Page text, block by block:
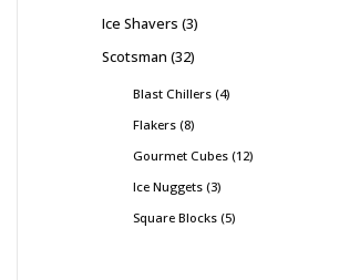
Ice Shavers 3
Scotsman 32
Blast Chillers 4
Flakers 8
Gourmet Cubes 12
Ice Nuggets 3
Square Blocks 5